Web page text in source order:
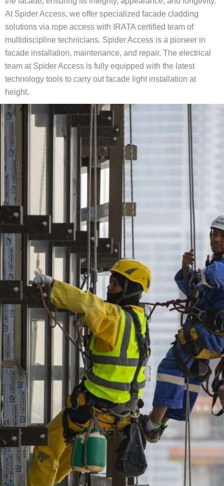
At Spider Access, we offer specialized facade cladding
solutions via rope access with IRATA certified team of
multidiscipline technicians. Spider Access is a pioneer in
facade installation, maintenance, and repair. The electrical
team at Spider Access is fully equipped with the latest
technology tools to carry out facade light installation at
height.